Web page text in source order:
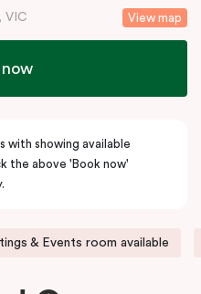
View map
VIC
now
with showing available
the above 'Book now'
& Events room available